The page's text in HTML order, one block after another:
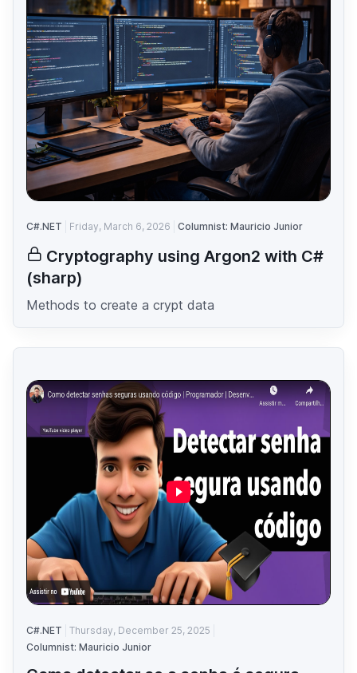
C#.NET Friday, March 6, 2026 Columnist: Mauricio Junior
Cryptography using Argon2 with C#
(sharp)
Methods to create a crypt data
C#.NET
Thursday, December 25, 2025
Columnist: Mauricio Junior